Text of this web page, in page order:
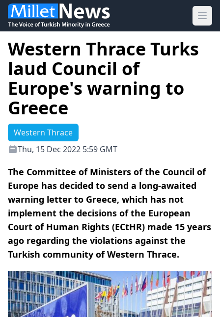
Western Thrace Turks
laud Council of
Europe's warning to
Greece
Western Thrace
Thu, 15 Dec 2022 5:59 GMT
The Committee of Ministers of the Council of
Europe has decided to send a long-awaited
warning letter to Greece, which has not
implement the decisions of the European
Court of Human Rights (ECtHR) made 15 years
ago regarding the violations against the
Turkish community of Western Thrace.